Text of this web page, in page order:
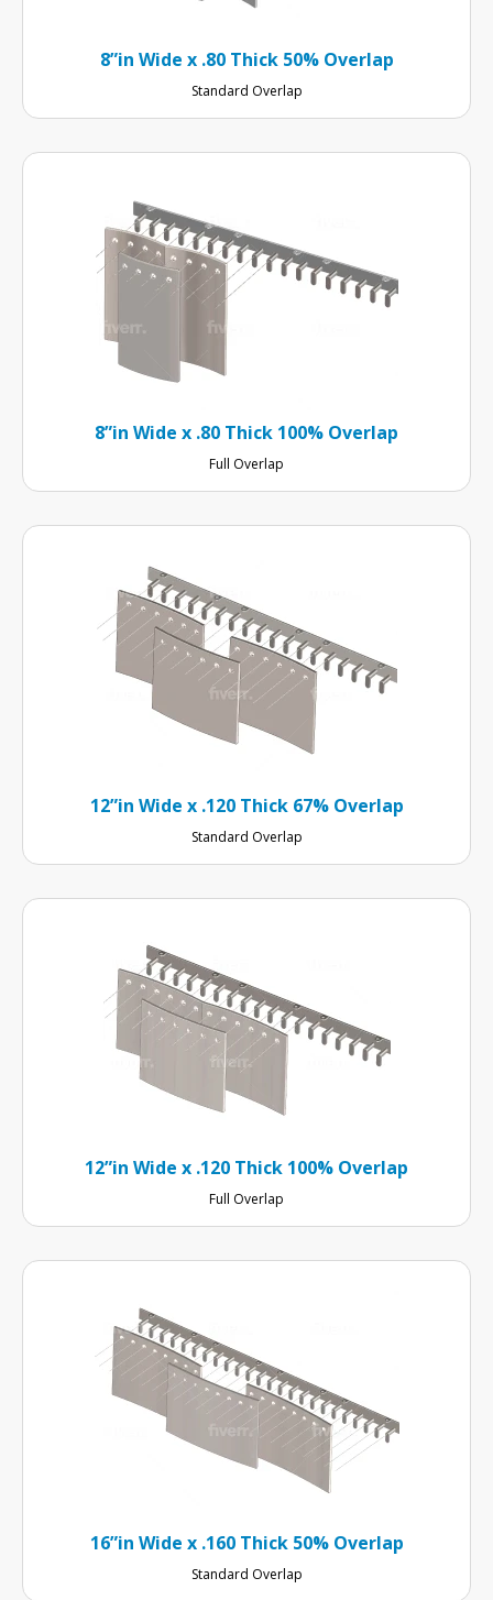
8”in Wide x .80 Thick 50% Overlap
Standard Overlap
8”in Wide x .80 Thick 100% Overlap
Full Overlap
12”in Wide x .120 Thick 67% Overlap
Standard Overlap
12”in Wide x .120 Thick 100% Overlap
Full Overlap
16”in Wide x .160 Thick 50% Overlap
Standard Overlap